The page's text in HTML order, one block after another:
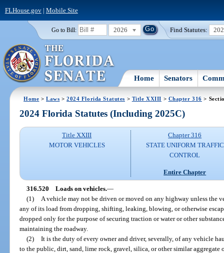
FLHouse.gov| Mobile Site
Go to Bill: 2026 Find Statutes:
Home Senators
Home >Laws >2024 Florida Statutes > Title XXIII > Chapter 316 >
2024 Florida Statutes (Including 2025C)
Title XXIII
MOTOR VEHICLES
Chapter 316
STATE UNIFORM TRAFFIC
CONTROL
Entire Chapter
316.520 Loads on vehicles.—
(1)
A vehicle may not be driven or moved on any highway unless the
any of its load from dropping, shifting, leaking, blowing, or otherwise
dropped only for the purpose of securing traction or water or other
maintaining the roadway.
(2) It is the duty of every owner and driver, severally, of any vehicle
to the public, dirt, sand, lime rock, gravel, silica, or other similar aggregate